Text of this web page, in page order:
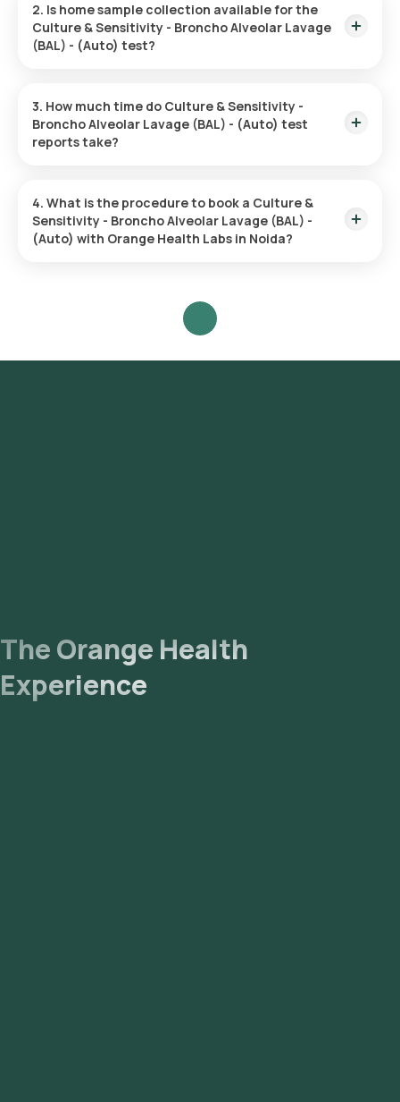
collection, arriving within 60 minutes of your booking, with
results ready in just 93 hours.
2. Is home sample collection available for the
Culture & Sensitivity - Broncho Alveolar Lavage
(BAL) - (Auto) test?
Lavage (BAL) - (Auto) in Noida. A skilled and professional
eMedic will arrive at your preferred location within 60 minutes
of booking, or at a time that suits you, ensuring a convenient
3. How much time do Culture & Sensitivity -
Broncho Alveolar Lavage (BAL) - (Auto) test
reports take?
Orange Health Labs. The test report is typically delivered
within 93 hours after the sample is collected.
4. What is the procedure to book a Culture &
Sensitivity - Broncho Alveolar Lavage (BAL) -
(Auto) with Orange Health Labs in Noida?
Culture & Sensitivity - Broncho Alveolar Lavage (BAL) - (Auto)
test at home and click on Orange Health Lab’s listing. Review
and Book: Select the test, check the prerequisites, enter
The Orange Health
Experience